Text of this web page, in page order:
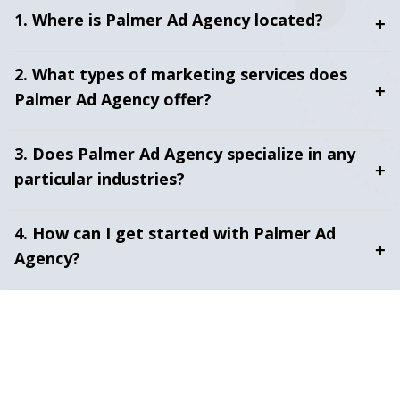
1. Where is Palmer Ad Agency located? +
2. What types of marketing services does
Palmer Ad Agency offer?
+
3. Does Palmer Ad Agency specialize in any
particular industries?
+
4. How can I get started with Palmer Ad
Agency?
+